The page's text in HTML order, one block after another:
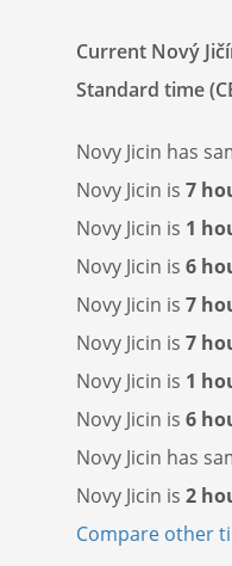
Current Nový
Standard time
Novy Jicin has
Novy Jicin is 7
Novy Jicin is 1
Novy Jicin is 6
Novy Jicin is 7
Novy Jicin is 7
Novy Jicin is 1
Novy Jicin is 6
Novy Jicin has
Novy Jicin is 2
Compare other